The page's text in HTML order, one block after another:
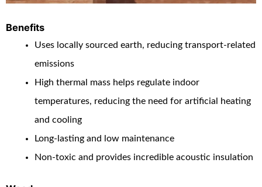
Benefits
Uses locally sourced earth, reducing transport-related
emissions
High thermal mass helps regulate indoor
temperatures, reducing the need for artificial heating
and cooling
Long-lasting and low maintenance
Non-toxic and provides incredible acoustic insulation